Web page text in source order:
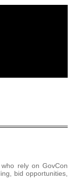
rely on GovCon
bid opportunities,